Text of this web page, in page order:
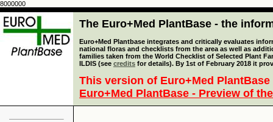
8000000
The Euro+Med PlantBase - the
Euro+Med Plantbase integrates and critically evaluates
national floras and checklists from the area as well as
families taken from the World Checklist of Selected Plant
ILDIS (see credits for details). By 1st of February 2018 it
This version of Euro+Med
Euro+Med PlantBase - Preview of